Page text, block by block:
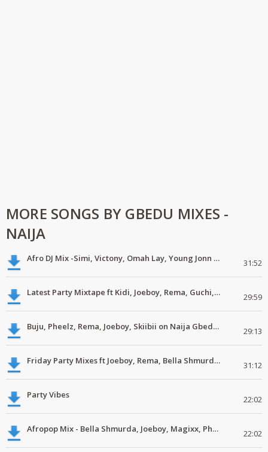
MORE SONGS BY GBEDU MIXES -
NAIJA
Afro DJ Mix -Simi, Victony, Omah Lay, Young Jonn #Mp3 31:52
Latest Party Mixtape ft Kidi, Joeboy, Rema, Guchi, Patoranking #DJMix 29:59
Buju, Pheelz, Rema, Joeboy, Skiibii on Naija Gbedu DJ Mix #LatestMp3 29:13
Friday Party Mixes ft Joeboy, Rema, Bella Shmurda #download #mp3 31:12
Party Vibes 22:02
Afropop Mix - Bella Shmurda, Joeboy, Magixx, Pheelz, J Martins #mp3 22:02